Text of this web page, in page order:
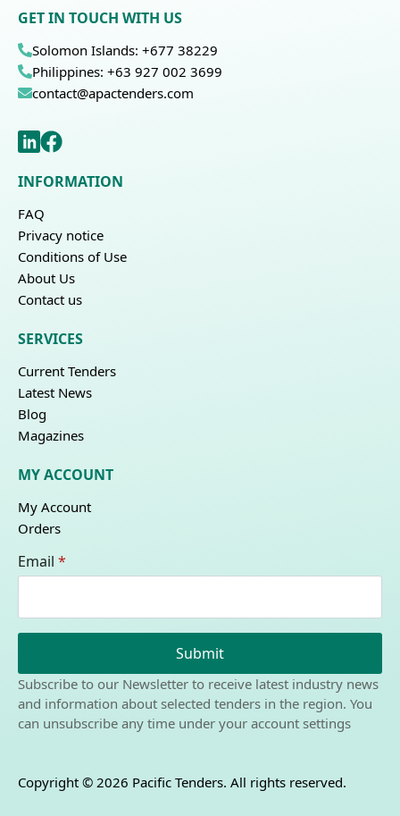
GET IN TOUCH WITH US
Solomon Islands: +677 38229
Philippines: +63 927 002 3699
contact@apactenders.com
INFORMATION
FAQ
Privacy notice
Conditions of Use
About Us
Contact us
SERVICES
Current Tenders
Latest News
Blog
Magazines
MY ACCOUNT
My Account
Orders
Email *
Submit
Subscribe to our Newsletter to receive latest industry news
and information about selected tenders in the region. You
can unsubscribe any time under your account settings
Copyright © 2026 Pacific Tenders. All rights reserved.